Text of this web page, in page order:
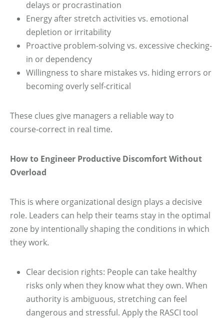
delays or procrastination
Energy after stretch activities vs. emotional
depletion or irritability
Proactive problem-solving vs. excessive checking-
in or dependency
Willingness to share mistakes vs. hiding errors or
becoming overly self-critical
These clues give managers a reliable way to
course‑correct in real time.
How to Engineer Productive Discomfort Without
Overload
This is where organizational design plays a decisive
role. Leaders can help their teams stay in the optimal
zone by intentionally shaping the conditions in which
they work.
Clear decision rights: People can take healthy
risks only when they know what they own. When
authority is ambiguous, stretching can feel
dangerous and stressful. Apply the RASCI tool